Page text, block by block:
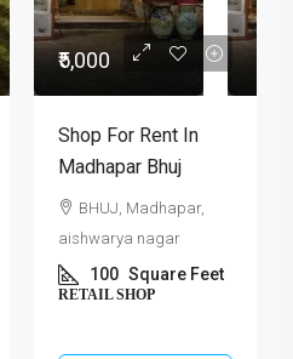
₹5,000
Shop For Rent In
Madhapar Bhuj
BHUJ, Madhapar,
aishwarya nagar
100 Square Feet
RETAIL SHOP